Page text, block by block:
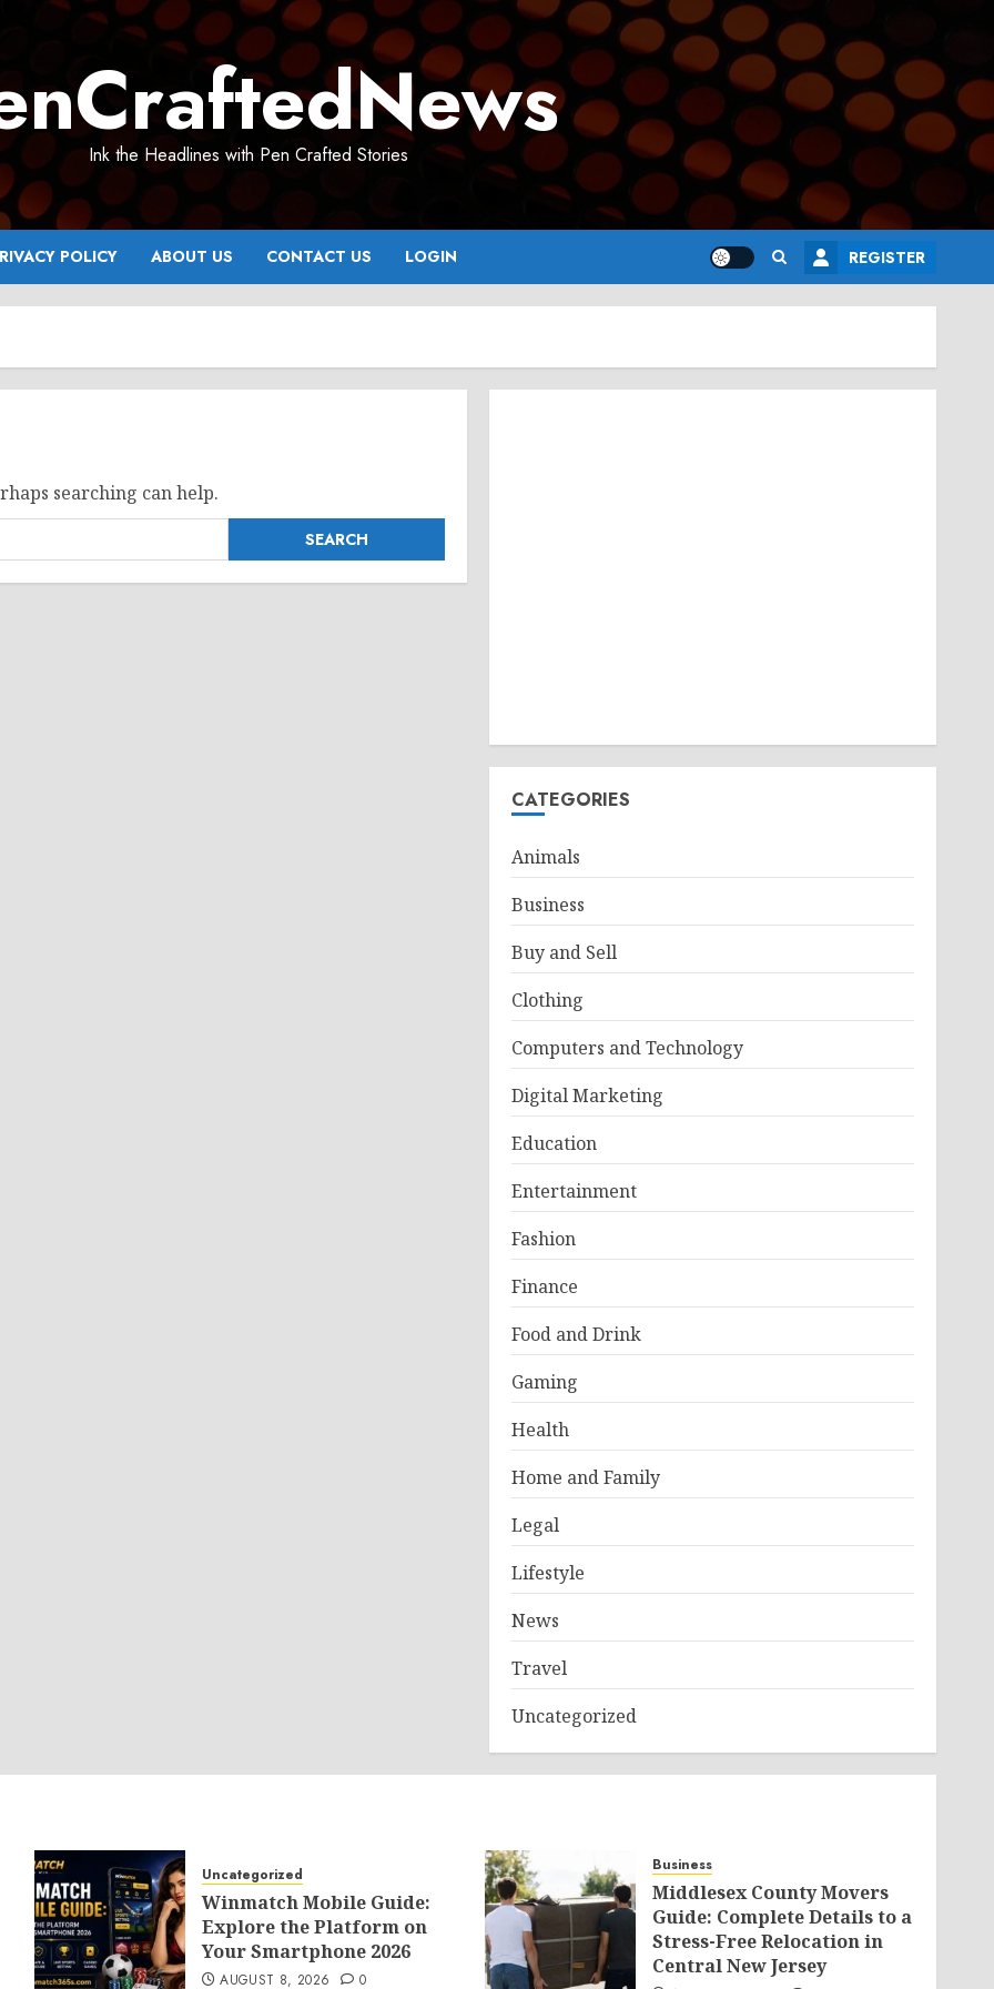
Ink the Headlines with Pen Crafted Stories
POLICY ABOUT US CONTACT US LOGIN REGISTER
searching can help.
CATEGORIES
Animals
Business
Buy and Sell
Clothing
Computers and Technology
Digital Marketing
Education
Entertainment
Fashion
Finance
Food and Drink
Gaming
Health
Home and Family
Legal
Lifestyle
News
Travel
Uncategorized
Uncategorized
Winmatch Mobile Guide:
Explore the Platform on
Your Smartphone 2026
AUGUST 8, 2026 0
Business
Middlesex County Movers
Guide: Complete Details to a
Stress-Free Relocation in
Central New Jersey